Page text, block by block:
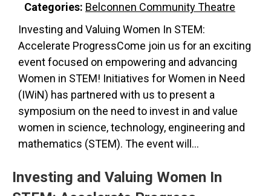
Categories: Belconnen Community Theatre
Investing and Valuing Women In STEM:
Accelerate ProgressCome join us for an exciting
event focused on empowering and advancing
Women in STEM! Initiatives for Women in Need
(IWiN) has partnered with us to present a
symposium on the need to invest in and value
women in science, technology, engineering and
mathematics (STEM). The event will…
Investing and Valuing Women In